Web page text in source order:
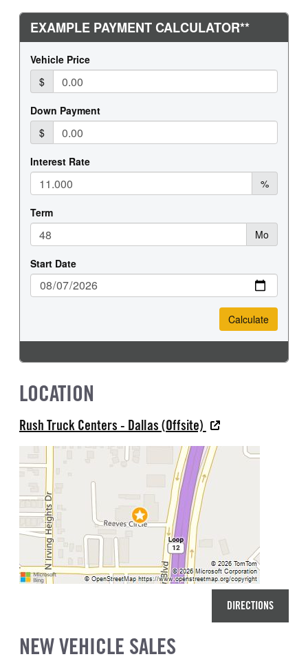
LOCATION
Rush Truck Centers - Dallas (Offsite)
DIRECTIONS
NEW VEHICLE SALES